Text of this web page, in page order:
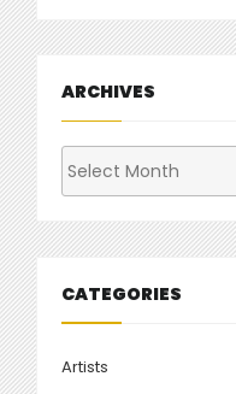
ARCHIVES
CATEGORIES
Artists